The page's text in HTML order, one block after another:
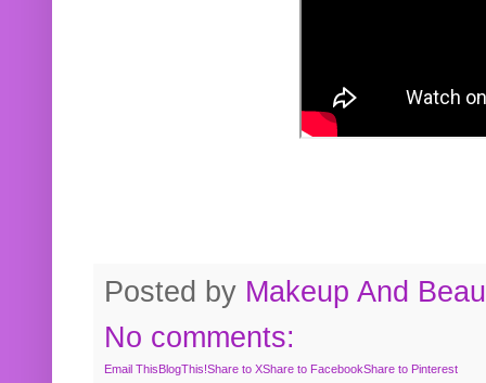
Posted by Makeup And
No comments:
Email ThisBlogThis!Share to XShare to FacebookShare to Pinterest